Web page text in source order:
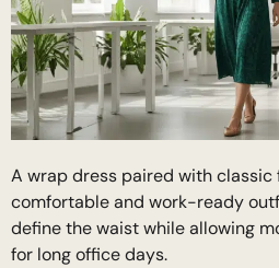
A wrap dress paired with classic
comfortable and work-ready
define the waist while allowing
for long office days.